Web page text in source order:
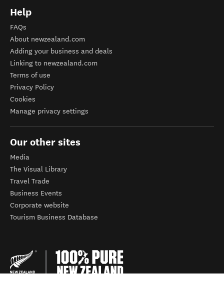
Help
FAQs
About newzealand.com
Adding your business and deals
Linking to newzealand.com
Terms of use
Privacy Policy
Cookies
Manage privacy settings
Our other sites
Media
The Visual Library
Travel Trade
Business Events
Corporate website
Tourism Business Database